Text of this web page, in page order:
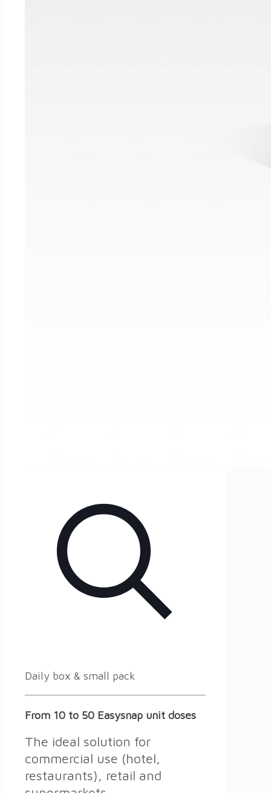
Daily box & small pack
From 10 to 50 Easysnap unit doses
The ideal solution for
commercial use (hotel,
restaurants), retail and